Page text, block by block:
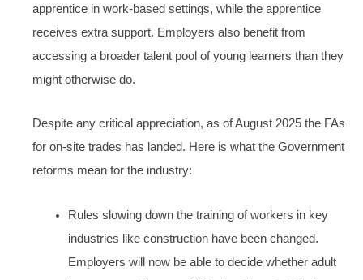
apprentice in work-based settings, while the apprentice
receives extra support. Employers also benefit from
accessing a broader talent pool of young learners than they
might otherwise do.
Despite any critical appreciation, as of August 2025 the FAs
for on-site trades has landed. Here is what the Government
reforms mean for the industry:
Rules slowing down the training of workers in key
industries like construction have been changed.
Employers will now be able to decide whether adult